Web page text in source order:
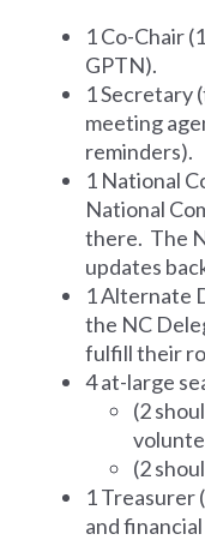
1 Co-Chair
GPTN).
1 Secretary
meeting
reminders).
1 National
National
there. The
updates
1 Alternate
the NC
fulfill their
4 at-large
(2
(2
1 Treasurer
and